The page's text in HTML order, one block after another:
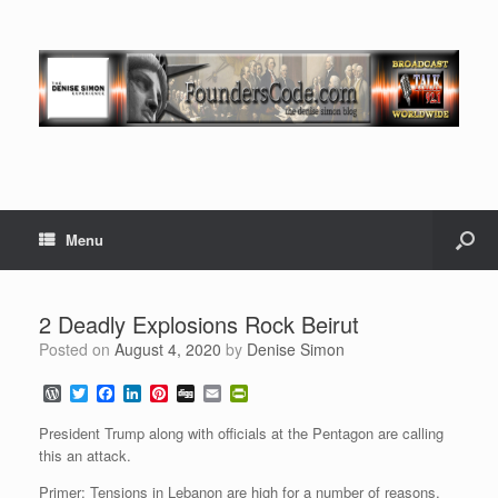
Menu
2 Deadly Explosions Rock Beirut
Posted on August 4, 2020 by Denise Simon
W
o
r
d
P
T
w
i
t
t
e
F
a
c
e
b
o
L
n
k
P
n
t
r
D
g
g
E
m
a
i
i
n
F
President Trump along with officials at the Pentagon are calling
this an attack.
Primer: Tensions in Lebanon are high for a number of reasons,